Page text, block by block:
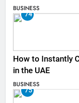
BUSINESS
74
How to Instantly
in the UAE
BUSINESS
75